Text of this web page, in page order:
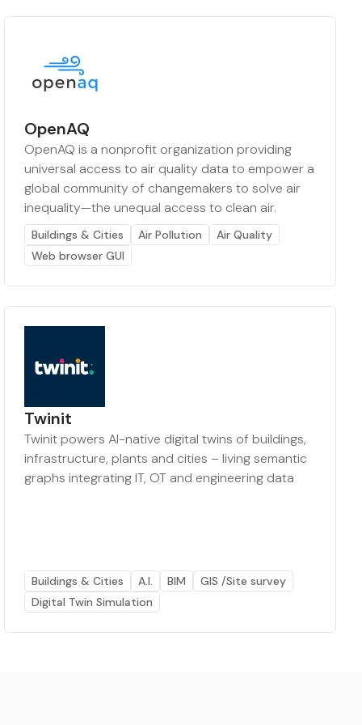
OpenAQ
OpenAQ is a nonprofit organization providing
universal access to air quality data to empower a
global community of changemakers to solve air
inequality—the unequal access to clean air.
Buildings & Cities Air Pollution
Air Quality
Web browser GUI
Twinit
Twinit powers AI-native digital twins of buildings,
infrastructure, plants and cities – living semantic
graphs integrating IT, OT and engineering data
Buildings & Cities A.I. BIM
GIS /Site survey
Digital Twin Simulation